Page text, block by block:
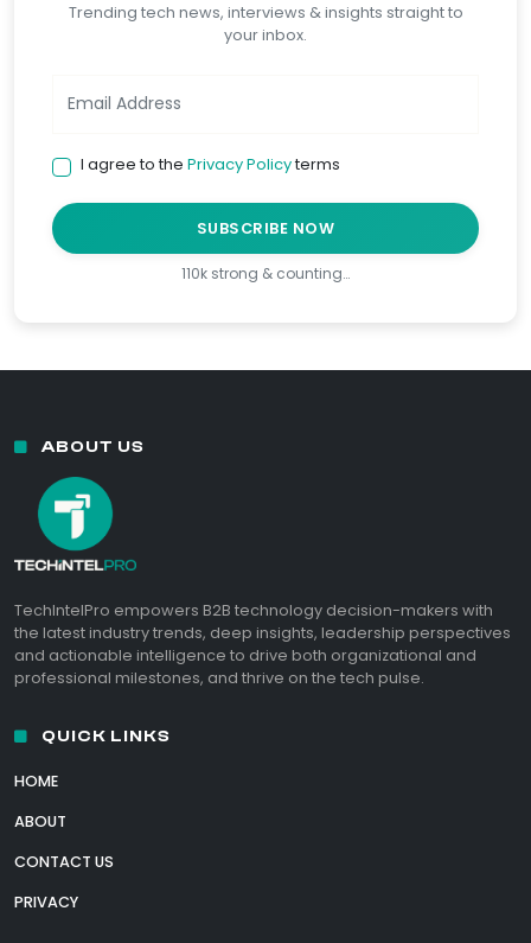
Trending tech news, interviews & insights straight to
your inbox.
I agree to the Privacy Policyterms
SUBSCRIBE NOW
110k strong & counting…
ABOUT US
TechIntelPro empowers B2B technology decision-makers with
the latest industry trends, deep insights, leadership perspectives
and actionable intelligence to drive both organizational and
professional milestones, and thrive on the tech pulse.
QUICK LINKS
HOME
ABOUT
CONTACT US
PRIVACY